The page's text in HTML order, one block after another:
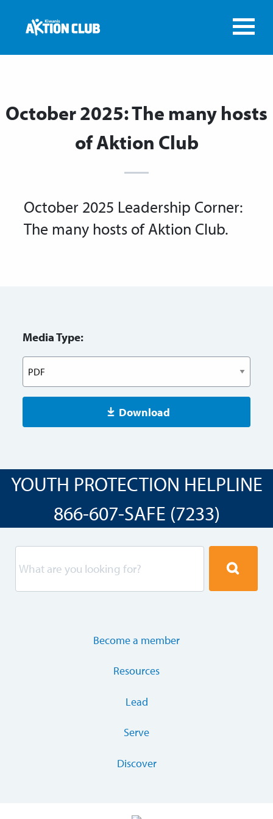
October 2025: The many hosts
of Aktion Club
October 2025 Leadership Corner:
The many hosts of Aktion Club.
Media Type:
Download
YOUTH PROTECTION HELPLINE
866-607-SAFE (7233)
Become a member
Resources
Lead
Serve
Discover